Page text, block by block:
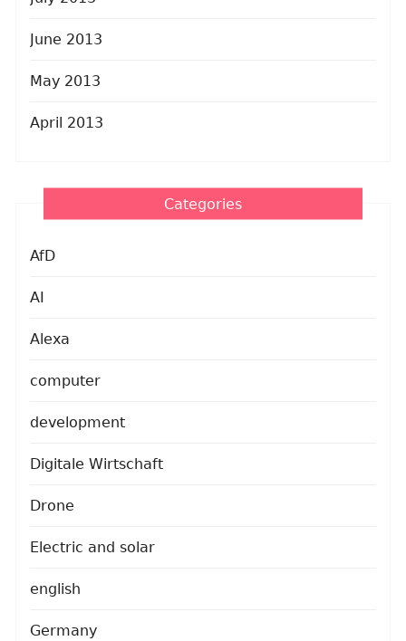
June 2013
May 2013
April 2013
Categories
AfD
AI
Alexa
computer
development
Digitale Wirtschaft
Drone
Electric and solar
english
Germany